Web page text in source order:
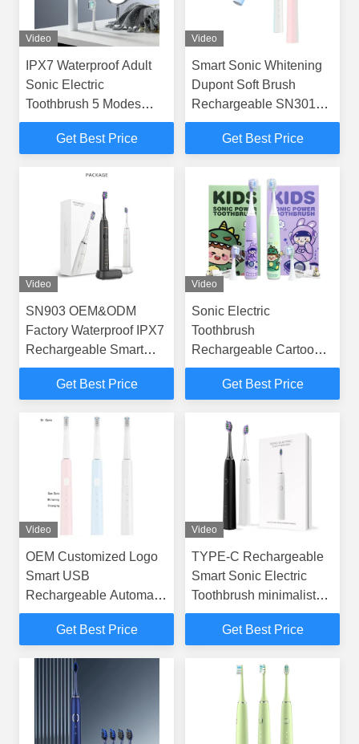
Video
IPX7 Waterproof Adult
Sonic Electric
Toothbrush 5 Modes
Long 50Days Standby
Get Best Price
Video
Smart Sonic Whitening
Dupont Soft Brush
Rechargeable SN301
Electric Toothbrush
Get Best Price
Video
SN903 OEM&ODM
Factory Waterproof IPX7
Rechargeable Smart
Sonic Electric
Toothbrush
Get Best Price
Video
Sonic Electric
Toothbrush
Rechargeable Cartoon
Smart Children
Waterproof Electric
Get Best Price
Video
OEM Customized Logo
Smart USB
Rechargeable Automatic
Sonic Electric
Toothbrushes
Get Best Price
Video
TYPE-C Rechargeable
Smart Sonic Electric
Toothbrush minimalist
Oral Health SN302
Toothbrush
Get Best Price